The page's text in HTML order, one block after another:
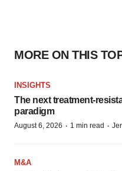
MORE ON THIS
INSIGHTS
The next treatment-
paradigm
August 6, 2026 · 1 min read ·
M&A